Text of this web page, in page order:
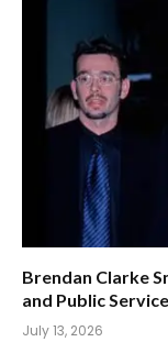
Brendan Clarke
and Public Service
July 13, 2026